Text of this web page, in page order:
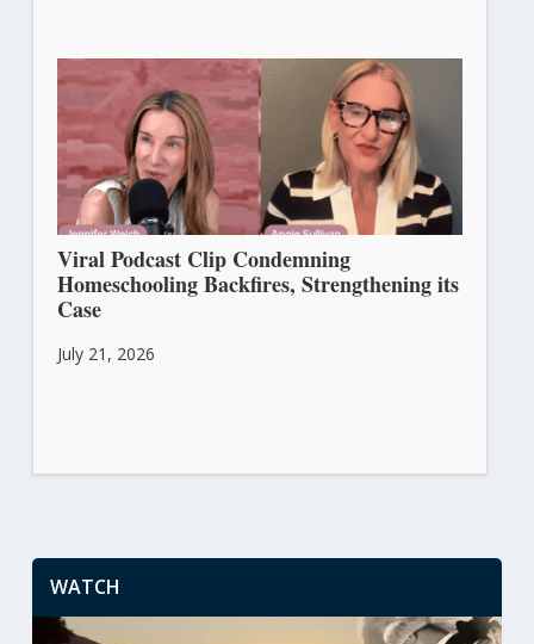
Viral Podcast Clip Condemning
Homeschooling Backfires, Strengthening its
Case
July 21, 2026
WATCH